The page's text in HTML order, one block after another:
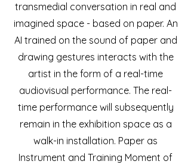
transmedial conversation in real and
imagined space - based on paper. An
AI trained on the sound of paper and
drawing gestures interacts with the
artist in the form of a real-time
audiovisual performance. The real-
time performance will subsequently
remain in the exhibition space as a
walk-in installation. Paper as
Instrument and Training Moment of